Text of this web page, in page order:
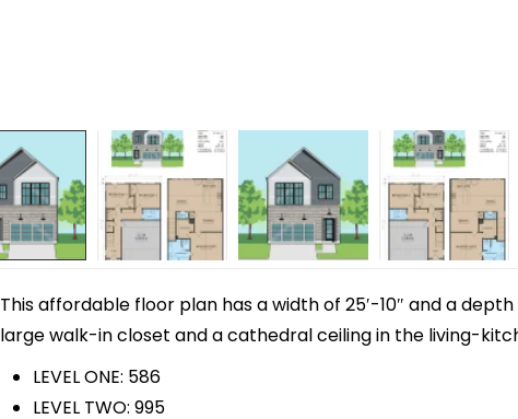
This affordable floor plan has a width of 25′-10″ and a
large walk-in closet and a cathedral ceiling in the living-
LEVEL ONE: 586
LEVEL TWO: 995